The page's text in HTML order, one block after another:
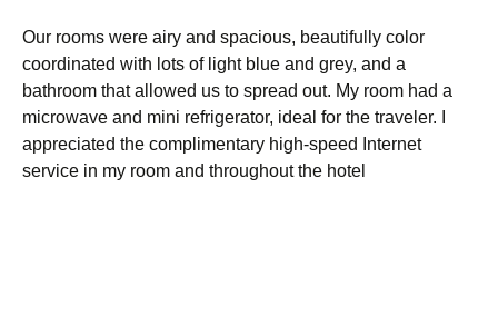
Our rooms were airy and spacious, beautifully color
coordinated with lots of light blue and grey, and a
bathroom that allowed us to spread out. My room had a
microwave and mini refrigerator, ideal for the traveler. I
appreciated the complimentary high-speed Internet
service in my room and throughout the hotel